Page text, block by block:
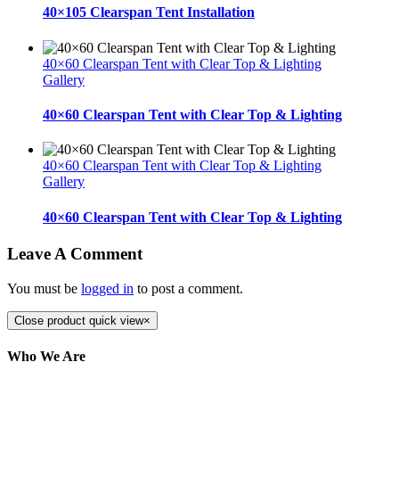
40×105 Clearspan Tent Installation
40×60 Clearspan Tent with Clear Top & Lighting
Gallery
40×60 Clearspan Tent with Clear Top & Lighting
40×60 Clearspan Tent with Clear Top & Lighting
Gallery
40×60 Clearspan Tent with Clear Top & Lighting
Leave A Comment
You must be logged in to post a comment.
Close product quick view×
Who We Are